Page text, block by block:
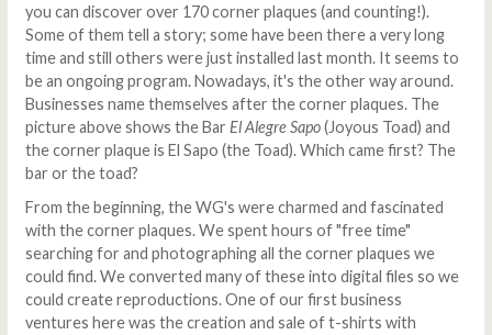
you can discover over 170 corner plaques (and counting!).
Some of them tell a story; some have been there a very long
time and still others were just installed last month. It seems to
be an ongoing program. Nowadays, it's the other way around.
Businesses name themselves after the corner plaques. The
picture above shows the Bar El Alegre Sapo(Joyous Toad) and
the corner plaque is El Sapo (the Toad). Which came first? The
bar or the toad?
From the beginning, the WG's were charmed and fascinated
with the corner plaques. We spent hours of "free time"
searching for and photographing all the corner plaques we
could find. We converted many of these into digital files so we
could create reproductions. One of our first business
ventures here was the creation and sale of t-shirts with